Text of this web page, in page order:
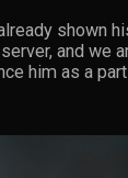
shown
and we
him as a